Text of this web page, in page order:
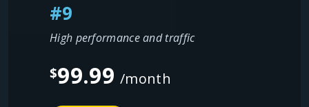
#9
High performance and traffic
$99.99/month